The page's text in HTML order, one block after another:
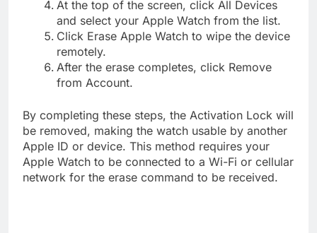
At the top of the screen, click All Devices
and select your Apple Watch from the list.
Click Erase Apple Watch to wipe the device
remotely.
After the erase completes, click Remove
from Account.
By completing these steps, the Activation Lock will
be removed, making the watch usable by another
Apple ID or device. This method requires your
Apple Watch to be connected to a Wi-Fi or cellular
network for the erase command to be received.